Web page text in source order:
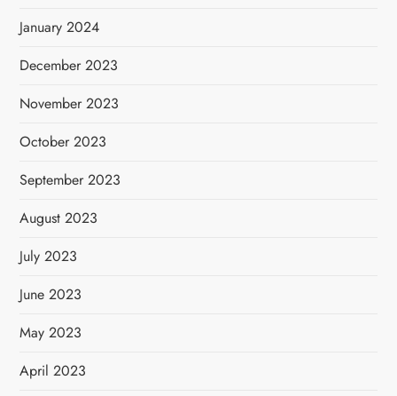
January 2024
December 2023
November 2023
October 2023
September 2023
August 2023
July 2023
June 2023
May 2023
April 2023